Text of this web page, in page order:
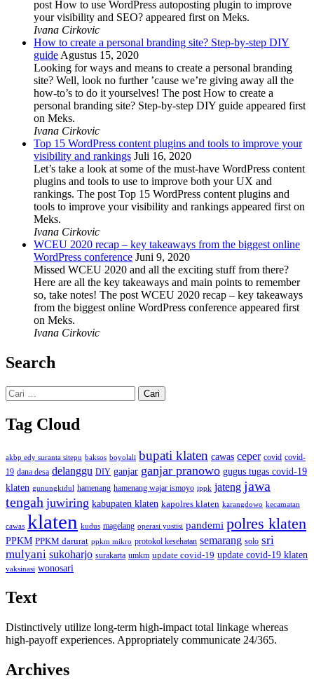
post How to use WordPress autoposting plugin to improve
your visibility and SEO? appeared first on Meks.
Ivana Cirkovic
How to create a personal branding site? Step-by-step DIY
guideAgustus 15, 2020
Looking for ways and means to create a personal branding
site? Well, look no further ’cause we’re giving away all the
how-to’s to do it yourselves! The post How to create a
personal branding site? Step-by-step DIY guide appeared first
on Meks.
Ivana Cirkovic
Top 15 WordPress content plugins and tools to improve your
visibility and rankings Juli 16, 2020
Let’s take a look at some of the must-have WordPress content
plugins and tools to use to improve both your UX and
rankings. The post Top 15 WordPress content plugins and
tools to improve your visibility and rankings appeared first on
Meks.
Ivana Cirkovic
WCEU 2020 recap – key takeaways from the biggest online
WordPress conference Juni 9, 2020
Missed WCEU 2020 and all the exciting stuff from there?
Here are all the key takeaways and main points to remember
so, take notes! The post WCEU 2020 recap – key takeaways
from the biggest online WordPress conference appeared first
on Meks.
Ivana Cirkovic
Search
Cari
untuk:
Tag Cloud
akbp edy suranta sitepu baksos boyolali bupati klaten cawas ceper covid covid-
19 dana desa delanggu DIY ganjar ganjar pranowo gugus tugas covid-19
klaten gunungkidul hamenang hamenang wajar ismoyo ippk jateng jawa
tengah juwiring kabupaten klaten kapolres klaten karangdowo kecamatan
cawas klaten kudus magelang operasi yustisi pandemi polres klaten
PPKM PPKM darurat ppkm mikro protokol kesehatan semarang solo sri
mulyani sukoharjo surakarta umkm update covid-19 update covid-19 klaten
vaksinasi wonosari
Text
Distinctively utilize long-term high-impact total linkage whereas
high-payoff experiences. Appropriately communicate 24/365.
Archives